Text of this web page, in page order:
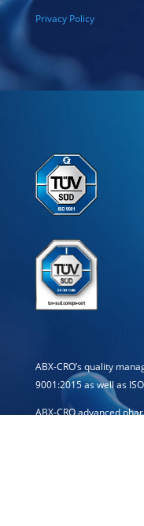
Privacy Policy
ABX-CRO’s quality
9001:2015 as well as
ABX-CRO advanced